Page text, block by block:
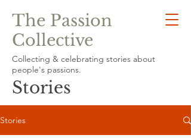
The Passion
Collective
Collecting & celebrating stories about
people's passions.
Stories
Stories